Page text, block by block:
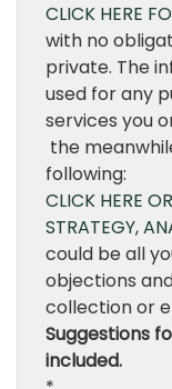
CLICK HERE
with no
private. The
used for any
services you
the
following:
CLICK HERE
STRATEGY,
could be all
objections
collection or
Suggestions
included.